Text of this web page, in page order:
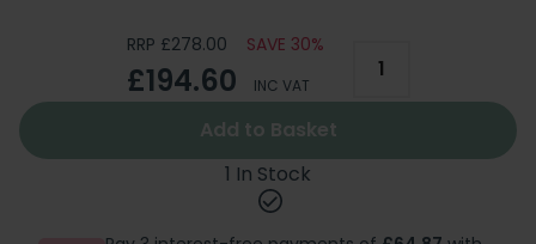
RRP £278.00 SAVE 30%
£194.60 INC VAT
Add to Basket
1 In Stock